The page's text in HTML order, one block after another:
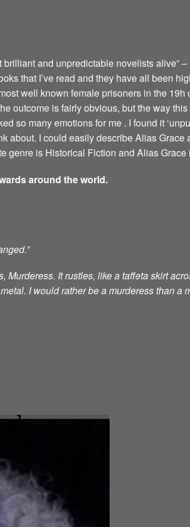
and unpredictable novelists alive”
that I’ve read and they have all been
well known female prisoners in the 19h
outcome is fairly obvious, but the way
so many emotions for me . I found it
about. I could easily describe Alias
genre is Historical Fiction and Alias Grace
around the world.
Murderess. It rustles, like a taffeta skirt
I would rather be a murderess than a